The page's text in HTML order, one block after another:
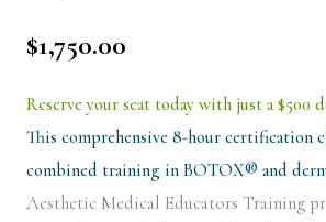
$1,750.00
Reserve your seat today with just a $500
This comprehensive 8-hour certification
combined training in BOTOX® and
Aesthetic Medical Educators Training